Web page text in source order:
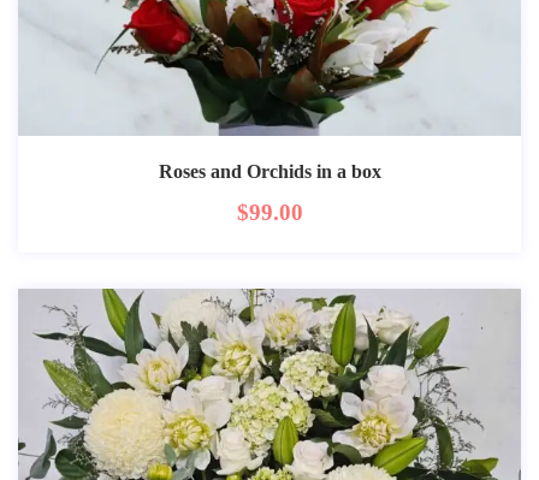
Roses and Orchids in a box
$99.00